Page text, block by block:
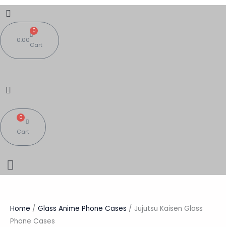
0.00
0
Cart
0
Cart
Home / Glass Anime Phone Cases / Jujutsu Kaisen Glass
Phone Cases